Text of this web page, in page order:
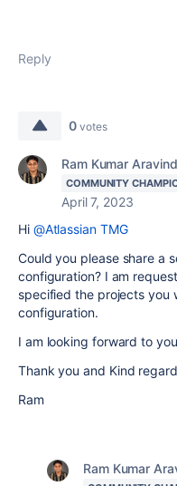
Reply
0 votes
Ram Kumar
COMMUNITY
April 7, 2023
Hi @Atlassian TMG
Could you please share a
configuration? I am
specified the projects you
configuration.
I am looking forward to
Thank you and Kind
Ram
Ram Kumar